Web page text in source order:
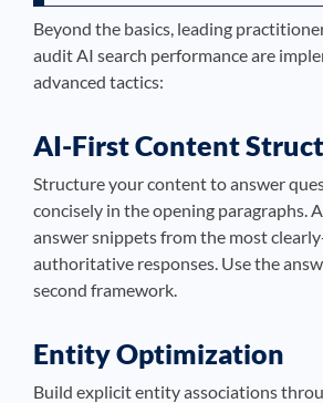
Beyond the basics, leading
audit AI search performance are
advanced tactics:
AI-First Content
Structure your content to answer
concisely in the opening paragraphs.
answer snippets from the most
authoritative responses. Use the
second framework.
Entity Optimization
Build explicit entity associations